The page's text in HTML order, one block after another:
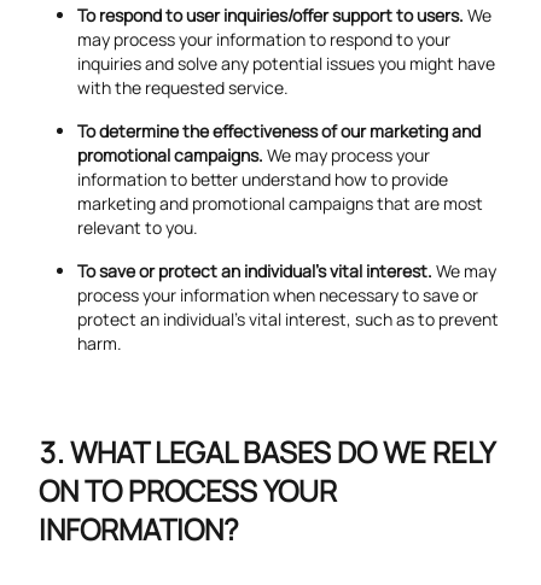
To respond to user inquiries/offer support to users. We
may process your information to respond to your
inquiries and solve any potential issues you might have
with the requested service.
To determine the effectiveness of our marketing and
promotional campaigns. We may process your
information to better understand how to provide
marketing and promotional campaigns that are most
relevant to you.
To save or protect an individual's vital interest. We may
process your information when necessary to save or
protect an individual’s vital interest, such as to prevent
harm.
WHAT LEGAL BASES DO WE RELY
ON TO PROCESS YOUR
INFORMATION?